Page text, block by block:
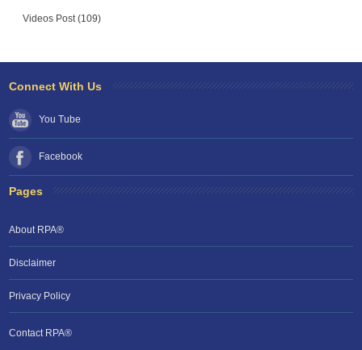
Videos Post (109)
Connect With Us
You Tube
Facebook
Pages
About RPA®
Disclaimer
Privacy Policy
Contact RPA®